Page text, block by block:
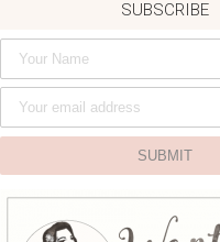
SUBSCRIBE